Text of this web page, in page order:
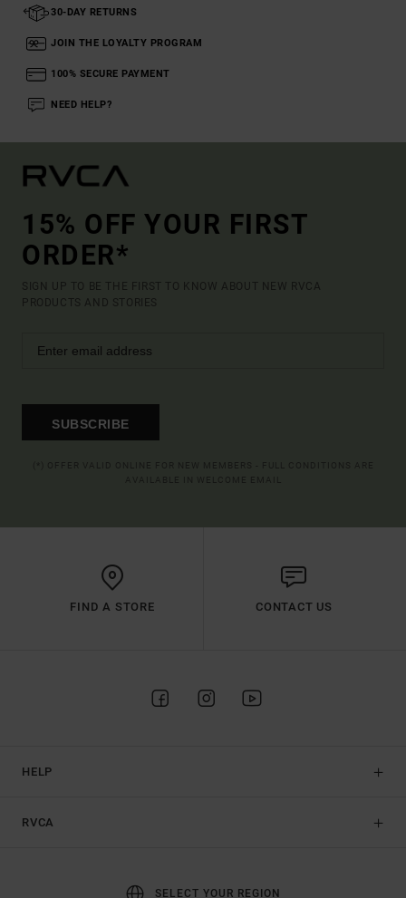
30-DAY RETURNS
JOIN THE LOYALTY PROGRAM
100% SECURE PAYMENT
NEED HELP?
15% OFF YOUR FIRST
ORDER*
SIGN UP TO BE THE FIRST TO KNOW ABOUT NEW RVCA
PRODUCTS AND STORIES
SUBSCRIBE
FIND A STORE CONTACT US
HELP
RVCA
SELECT YOUR REGION